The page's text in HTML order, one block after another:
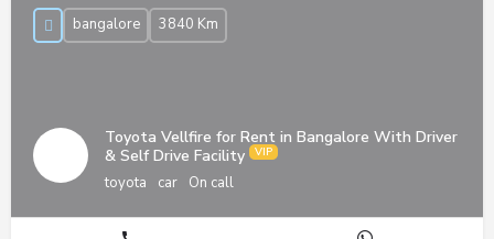
Toyota Vellfire for Rent in Bangalore With Driver
& Self Drive Facility
toyota car On call
bangalore 3840 Km